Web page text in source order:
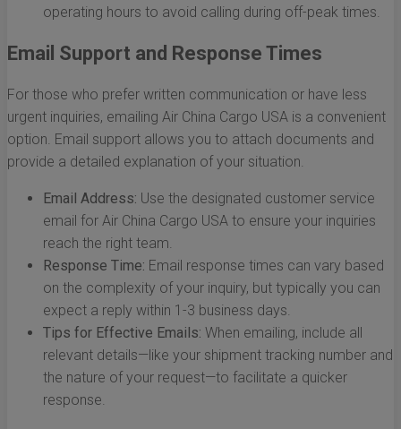
operating hours to avoid calling during off-peak times.
Email Support and Response Times
For those who prefer written communication or have less
urgent inquiries, emailing Air China Cargo USA is a convenient
option. Email support allows you to attach documents and
provide a detailed explanation of your situation.
Email Address: Use the designated customer service
email for Air China Cargo USA to ensure your inquiries
reach the right team.
Response Time: Email response times can vary based
on the complexity of your inquiry, but typically you can
expect a reply within 1-3 business days.
Tips for Effective Emails: When emailing, include all
relevant details—like your shipment tracking number and
the nature of your request—to facilitate a quicker
response.